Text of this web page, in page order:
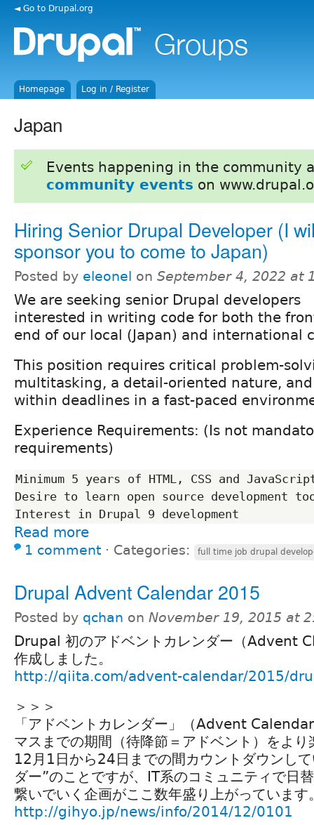
◄ Go to Drupal.org
Homepage Log in / Register
Japan
Events happening in the community
community events on
Hiring Senior Drupal Developer (I
sponsor you to come to Japan)
Posted by eleonel on September 4, 2022 at
We are seeking senior Drupal developers
interested in writing code for both the
end of our local (Japan) and international
This position requires critical problem-
multitasking, a detail-oriented nature,
within deadlines in a fast-paced
Experience Requirements: (Is not
requirements)
Minimum 5 years of HTML, CSS and
Desire to learn open source development
Read more
1 comment ⋅ Categories: full time job drupal
Drupal Advent Calendar 2015
Posted by qchan on November 19, 2015 at
Drupal 初のアドベントカレンダー（Advent
作成しました。
http://qiita.com/advent-calendar/2015/
＞＞＞
「アドベントカレンダー」（Advent
マスまでの期間（待降節＝アドベント）をよ
12月1日から24日までの間カウントダウンし
ダー”のことですが、IT系のコミュニティで日
繋いでいく企画がここ数年盛り上がっています
http://gihyo.jp/news/info/2014/12/0101